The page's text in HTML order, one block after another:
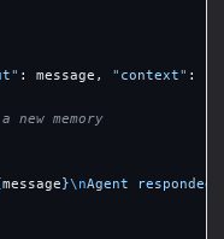
" : message , " context" :
# 3. Store the interaction as a new memory
message}\nAgent